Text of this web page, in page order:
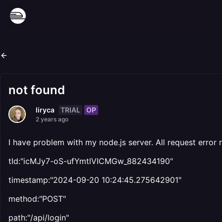
not found
liryca TRIAL OP
2 years ago
I have problem with my node.js server. All request error
tId:"icMJy7-oS-ufYmtlVICMGw_882434190"
timestamp:"2024-09-20 10:24:45.275642901"
method:"POST"
path:"/api/login"